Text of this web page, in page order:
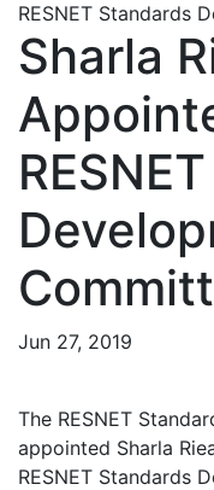
RESNET Standards
Sharla
Jun 27, 2019
The RESNET
appointed Sharla
RESNET Standards